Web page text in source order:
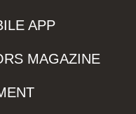
APP
MAGAZINE